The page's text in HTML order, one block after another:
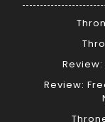
Review: